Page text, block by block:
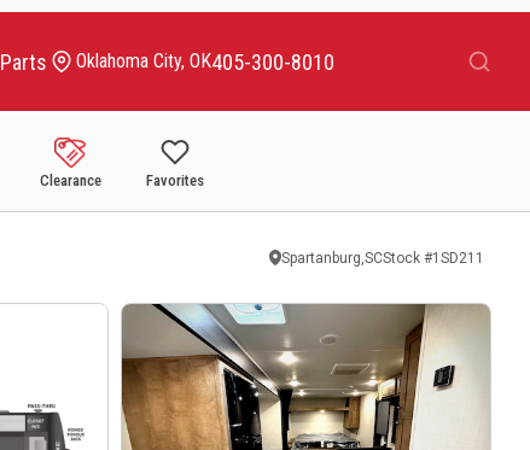
Parts Oklahoma City, OK405-300-8010
Clearance Favorites
Spartanburg,SCStock #1SD211